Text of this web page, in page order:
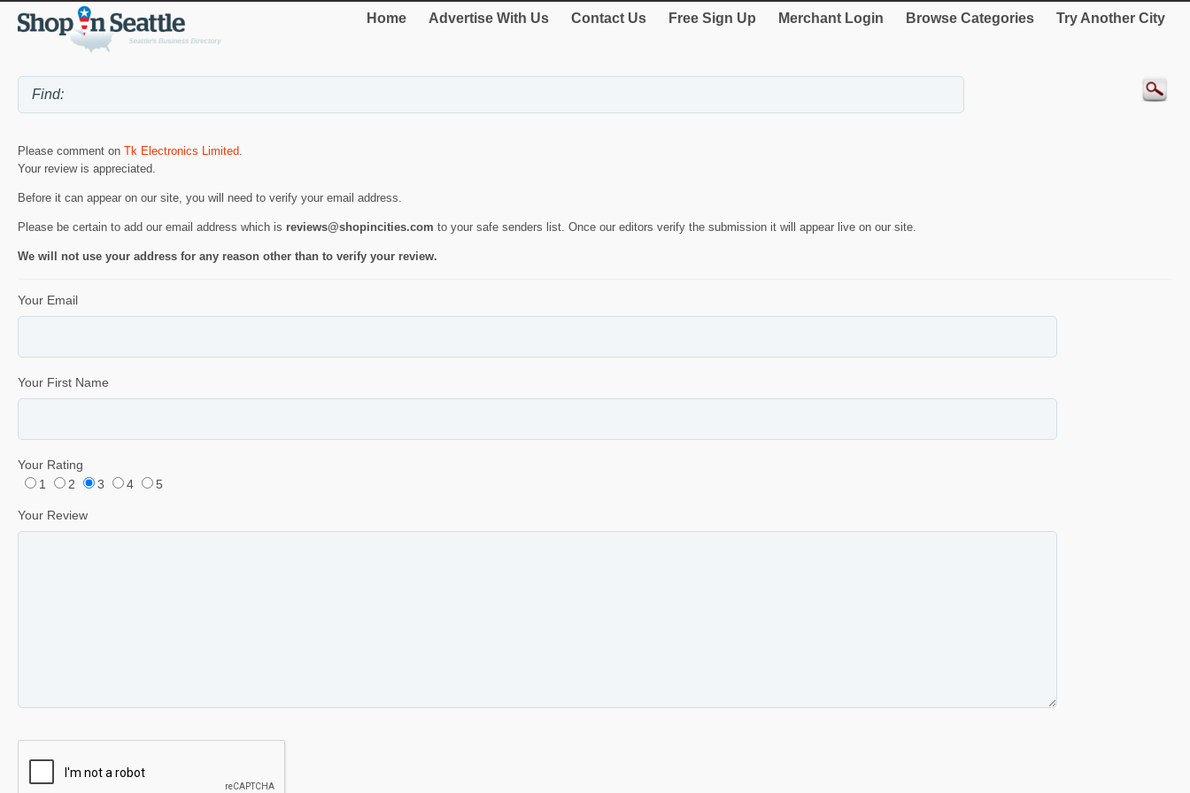
Home Advertise With Us Contact Us Free Sign Up Merchant Login Browse Categories Try Another City
Please comment on Tk Electronics Limited
Your review is appreciated.
Before it can appear on our site, you will need to verify your email address.
Please be certain to add our email address which is reviews@shopincities.com to your safe senders list. Once our editors verify the submission it will appear live on our site.
We will not use your address for any reason other than to verify your review.
Your Email
Your First Name
Your Rating
1
2 3 4 5
Your Review